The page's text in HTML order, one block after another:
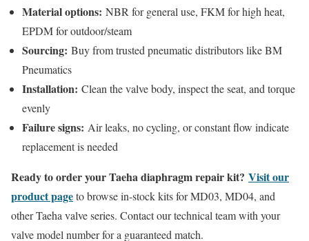
Material options: NBR for general use, FKM for high heat,
EPDM for outdoor/steam
Sourcing: Buy from trusted pneumatic distributors like BM
Pneumatics
Installation: Clean the valve body, inspect the seat, and torque
evenly
Failure signs: Air leaks, no cycling, or constant flow indicate
replacement is needed
Ready to order your Taeha diaphragm repair kit? Visit our
product pageto browse in-stock kits for MD03, MD04, and
other Taeha valve series. Contact our technical team with your
valve model number for a guaranteed match.